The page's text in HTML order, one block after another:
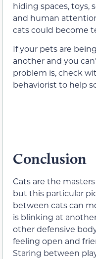
hiding spaces, toys,
and human
cats could become
If your pets are
another and you
problem is, check
behaviorist to help
Conclusion
Cats are the
but this particular
between cats can
is blinking at
other defensive
feeling open and
Staring between